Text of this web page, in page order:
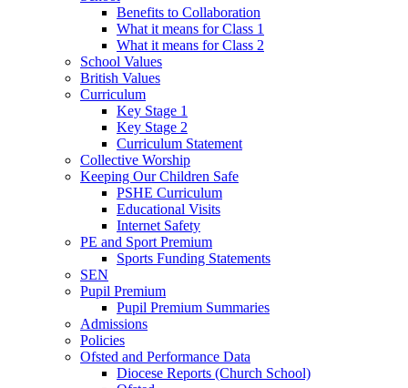
Benefits to Collaboration
What it means for Class 1
What it means for Class 2
School Values
British Values
Curriculum
Key Stage 1
Key Stage 2
Curriculum Statement
Collective Worship
Keeping Our Children Safe
PSHE Curriculum
Educational Visits
Internet Safety
PE and Sport Premium
Sports Funding Statements
SEN
Pupil Premium
Pupil Premium Summaries
Admissions
Policies
Ofsted and Performance Data
Diocese Reports (Church School)